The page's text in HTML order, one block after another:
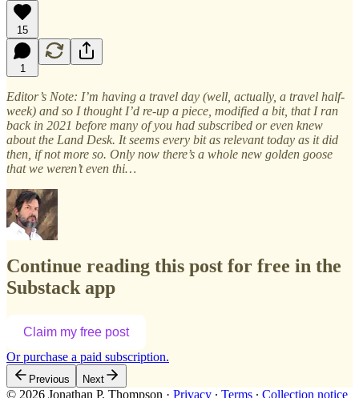
15
1
Editor’s Note: I’m having a travel day (well, actually, a travel half-
week) and so I thought I’d re-up a piece, modified a bit, that I ran
back in 2021 before many of you had subscribed or even knew
about the Land Desk. It seems every bit as relevant today as it did
then, if not more so. Only now there’s a whole new golden goose
that we weren’t even thi…
Continue reading this post for free in the
Substack app
Claim my free post
Or purchase a paid subscription.
Previous Next
© 2026 Jonathan P. Thompson · Privacy ∙ Terms ∙ Collection notice